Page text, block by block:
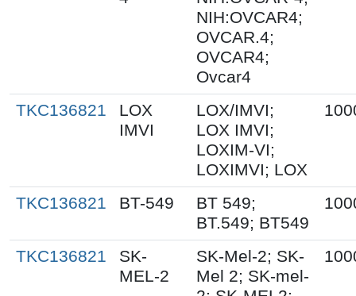
NIH:OVCAR4;
OVCAR.4;
OVCAR4;
Ovcar4
TKC136821
LOX
IMVI
LOX/IMVI;
LOX IMVI;
LOXIM-VI;
LOXIMVI; LOX
TKC136821 BT-549
BT 549;
BT.549; BT549
TKC136821
SK-
MEL-2
SK-Mel-2; SK-
Mel 2; SK-mel-